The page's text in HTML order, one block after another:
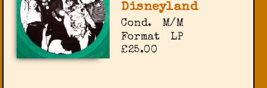
Disneyland
Cond.
M/M
Format
LP
£25.00